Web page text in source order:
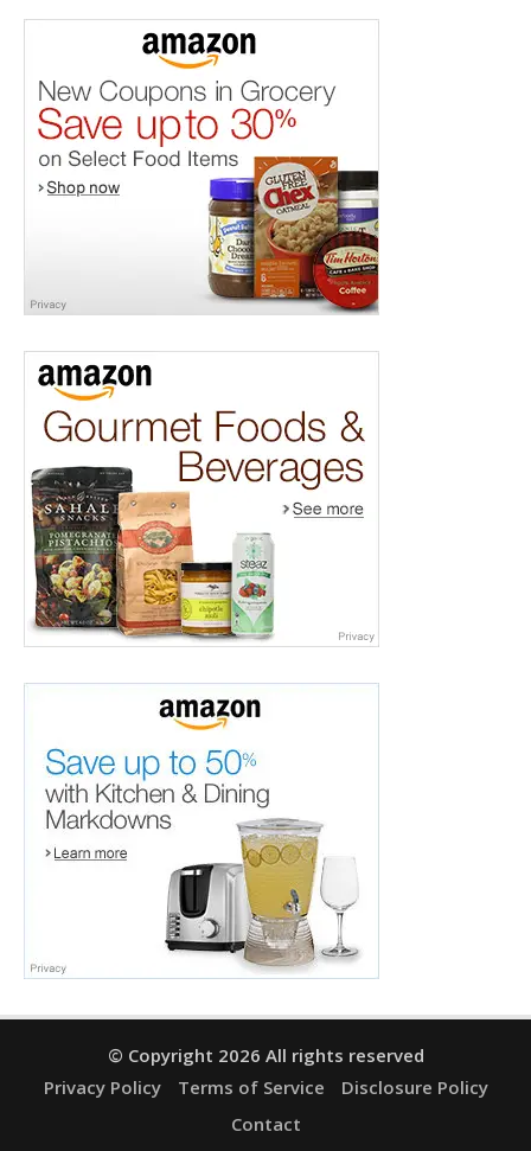
© Copyright 2026 All rights reserved
Privacy Policy
Terms of Service
Disclosure Policy
Contact